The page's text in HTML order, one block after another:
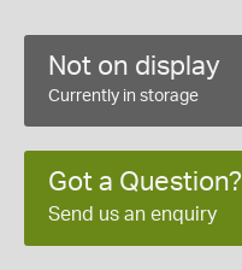
Not on display
Currently in storage
Got a Question?
Send us an enquiry